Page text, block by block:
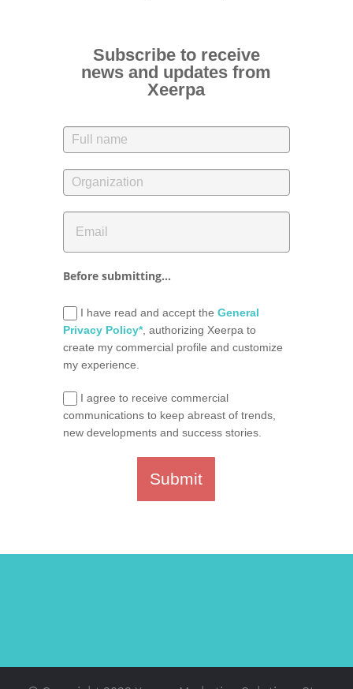
Subscribe to receive
news and updates from
Xeerpa
Before submitting...
I have read and accept the General
Privacy Policy*, authorizing Xeerpa to
create my commercial profile and customize
my experience.
I agree to receive commercial
communications to keep abreast of trends,
new developments and success stories.
Submit